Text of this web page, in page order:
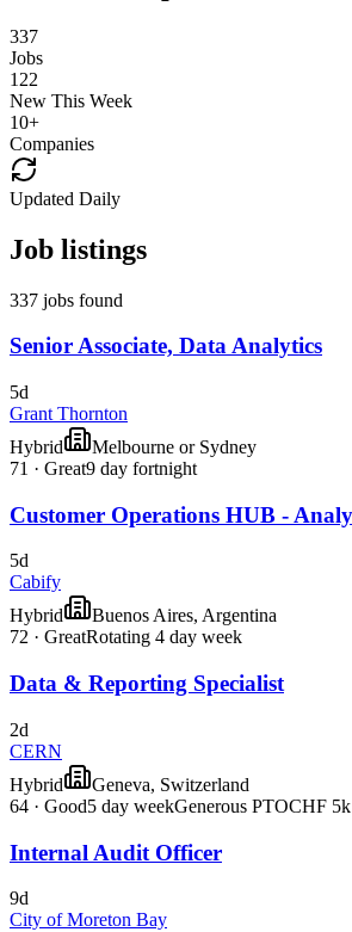
337
Jobs
122
New This Week
10+
Companies
Updated Daily
Job listings
337 jobs found
Senior Associate, Data Analytics
5d
Grant Thornton
Hybrid
Melbourne or Sydney
71 · Great9 day fortnight
Customer Operations HUB -
5d
Cabify
Hybrid
Buenos Aires, Argentina
72 · GreatRotating 4 day week
Data & Reporting Specialist
2d
CERN
Hybrid
Geneva, Switzerland
64 · Good5 day weekGenerous PTOCHF
Internal Audit Officer
9d
City of Moreton Bay